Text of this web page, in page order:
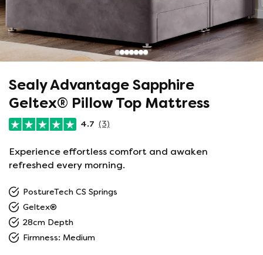
Sealy Advantage Sapphire
Geltex® Pillow Top Mattress
4.7 (3)
Experience effortless comfort and awaken
refreshed every morning.
PostureTech CS Springs
Geltex®
28cm Depth
Firmness: Medium